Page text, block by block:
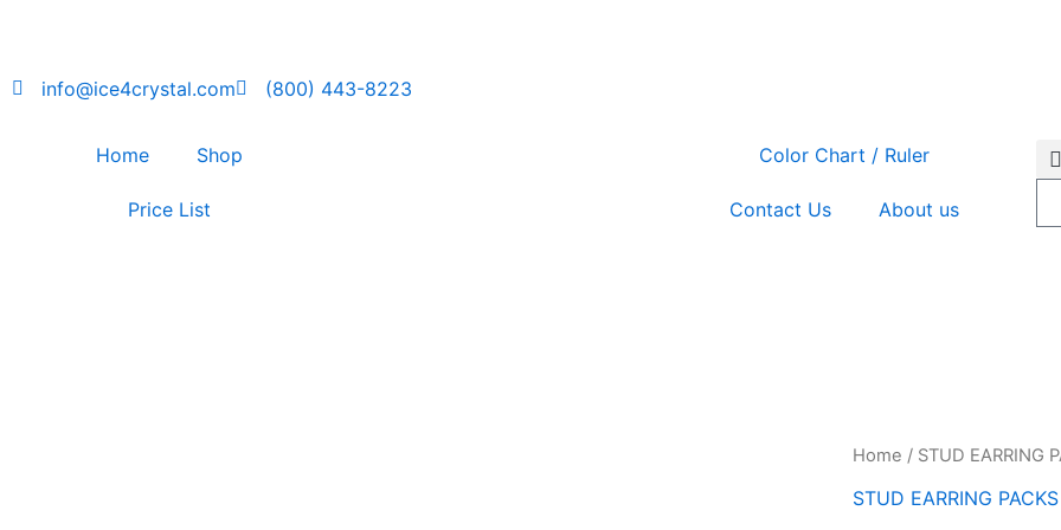
content
info@ice4crystal.com (800) 443-8223
Home Shop
Price List
Color Chart / Ruler
Contact Us About us
Home / STUD EARRING
STUD EARRING PACKS
EAR-
GP5/6